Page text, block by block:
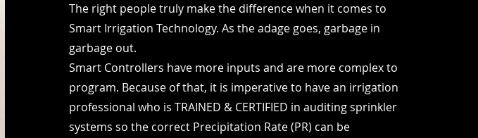
The right people truly make the difference when it comes to
Smart Irrigation Technology. As the adage goes, garbage in
garbage out.
Smart Controllers have more inputs and are more complex to
program. Because of that, it is imperative to have an irrigation
professional who is TRAINED & CERTIFIED in auditing sprinkler
systems so the correct Precipitation Rate (PR) can be